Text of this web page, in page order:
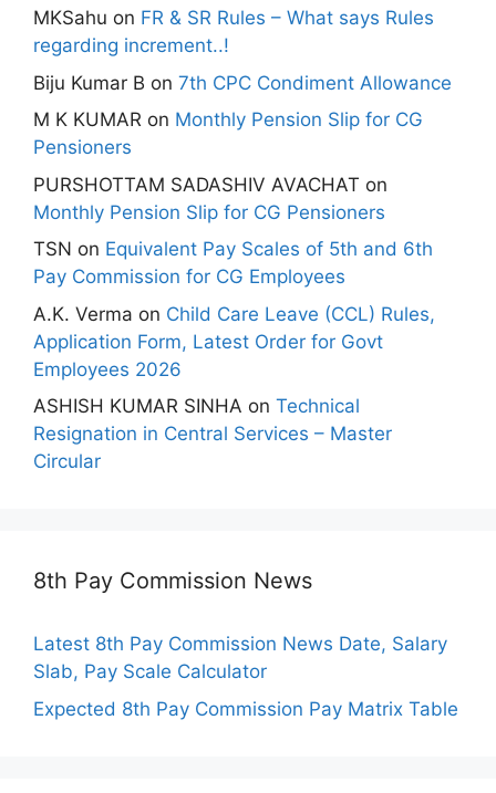
MKSahu on FR & SR Rules – What says Rules
regarding increment..!
Biju Kumar B on 7th CPC Condiment Allowance
M K KUMAR on Monthly Pension Slip for CG
Pensioners
PURSHOTTAM SADASHIV AVACHAT on
Monthly Pension Slip for CG Pensioners
TSN on Equivalent Pay Scales of 5th and 6th
Pay Commission for CG Employees
A.K. Verma on Child Care Leave (CCL) Rules,
Application Form, Latest Order for Govt
Employees 2026
ASHISH KUMAR SINHA on Technical
Resignation in Central Services – Master
Circular
8th Pay Commission News
Latest 8th Pay Commission News Date, Salary
Slab, Pay Scale Calculator
Expected 8th Pay Commission Pay Matrix Table